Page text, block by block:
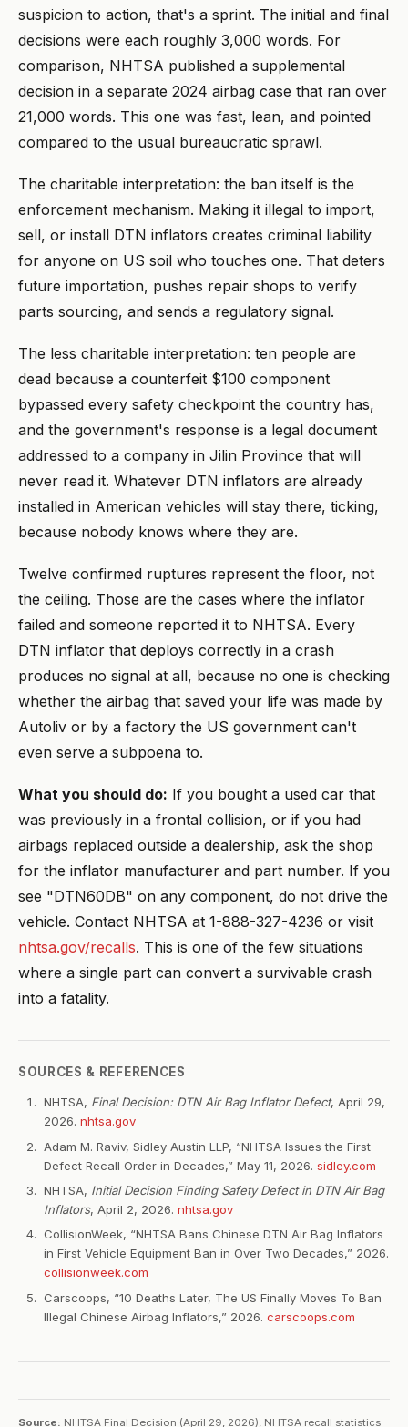
suspicion to action, that's a sprint. The initial and final
decisions were each roughly 3,000 words. For
comparison, NHTSA published a supplemental
decision in a separate 2024 airbag case that ran over
21,000 words. This one was fast, lean, and pointed
compared to the usual bureaucratic sprawl.
The charitable interpretation: the ban itself is the
enforcement mechanism. Making it illegal to import,
sell, or install DTN inflators creates criminal liability
for anyone on US soil who touches one. That deters
future importation, pushes repair shops to verify
parts sourcing, and sends a regulatory signal.
The less charitable interpretation: ten people are
dead because a counterfeit $100 component
bypassed every safety checkpoint the country has,
and the government's response is a legal document
addressed to a company in Jilin Province that will
never read it. Whatever DTN inflators are already
installed in American vehicles will stay there, ticking,
because nobody knows where they are.
Twelve confirmed ruptures represent the floor, not
the ceiling. Those are the cases where the inflator
failed and someone reported it to NHTSA. Every
DTN inflator that deploys correctly in a crash
produces no signal at all, because no one is checking
whether the airbag that saved your life was made by
Autoliv or by a factory the US government can't
even serve a subpoena to.
What you should do: If you bought a used car that
was previously in a frontal collision, or if you had
airbags replaced outside a dealership, ask the shop
for the inflator manufacturer and part number. If you
see "DTN60DB" on any component, do not drive the
vehicle. Contact NHTSA at 1-888-327-4236 or visit
nhtsa.gov/recalls. This is one of the few situations
where a single part can convert a survivable crash
into a fatality.
SOURCES & REFERENCES
NHTSA, Final Decision: DTN Air Bag Inflator Defect, April 29,
2026. nhtsa.gov
Adam M. Raviv, Sidley Austin LLP, “NHTSA Issues the First
Defect Recall Order in Decades,” May 11, 2026. sidley.com
NHTSA, Initial Decision Finding Safety Defect in DTN Air Bag
Inflators, April 2, 2026. nhtsa.gov
CollisionWeek, “NHTSA Bans Chinese DTN Air Bag Inflators
in First Vehicle Equipment Ban in Over Two Decades,” 2026.
collisionweek.com
Carscoops, “10 Deaths Later, The US Finally Moves To Ban
Illegal Chinese Airbag Inflators,” 2026. carscoops.com
Source: NHTSA Final Decision (April 29, 2026), NHTSA recall statistics